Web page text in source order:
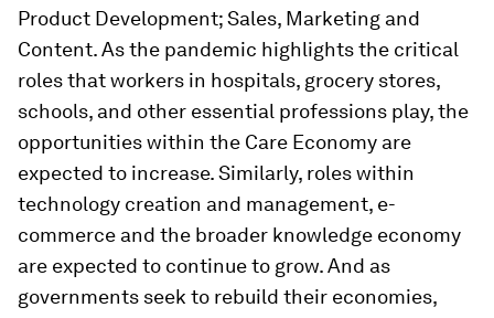
Product Development; Sales, Marketing and
Content. As the pandemic highlights the critical
roles that workers in hospitals, grocery stores,
schools, and other essential professions play, the
opportunities within the Care Economy are
expected to increase. Similarly, roles within
technology creation and management, e-
commerce and the broader knowledge economy
are expected to continue to grow. And as
governments seek to rebuild their economies,